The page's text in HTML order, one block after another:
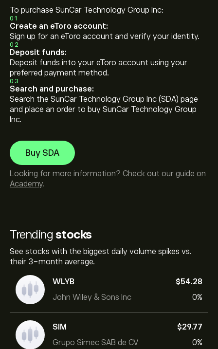
Trending stocks
See stocks with the biggest daily volume spikes vs.
their 3-month average.
WLYB
John Wiley & Sons Inc
‎$‎54.28
0%
SIM
Grupo Simec SAB de CV
‎$‎29.77
0%
To purchase SunCar Technology Group Inc:
01
Create an eToro account:
Sign up for an eToro account and verify your identity.
02
Deposit funds:
Deposit funds into your eToro account using your
preferred payment method.
03
Search and purchase:
Search the SunCar Technology Group Inc (SDA) page
and place an order to buy SunCar Technology Group
Inc.
Buy SDA
Looking for more information? Check out our guide on
Academy.